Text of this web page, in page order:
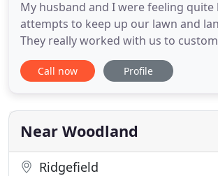
My husband and I were feeling
attempts to keep up our lawn and
They really worked with us to
We don't have a lot of time to spend
upkeep, so she recommended low
annual jobs like pruning and
trees. I highly recommend
Call now Profile
Near Woodland
Ridgefield